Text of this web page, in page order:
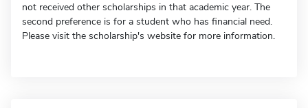
not received other scholarships in that academic year. The
second preference is for a student who has financial need.
Please visit the scholarship's website for more information.